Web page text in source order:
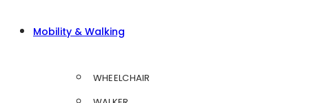
Mobility & Walking
WHEELCHAIR